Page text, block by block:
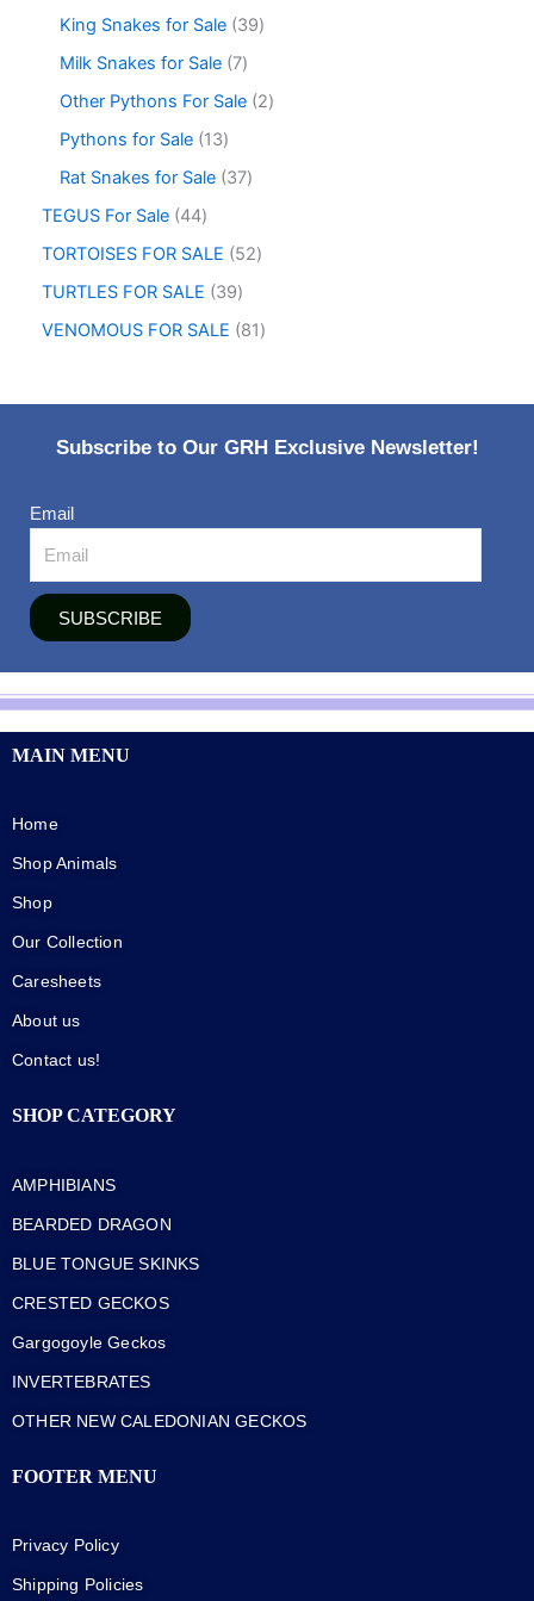
King Snakes for Sale 39
Milk Snakes for Sale 7
Other Pythons For Sale 2
Pythons for Sale 13
Rat Snakes for Sale 37
TEGUS For Sale 44
TORTOISES FOR SALE
52
TURTLES FOR SALE
39
VENOMOUS FOR SALE
81
Subscribe to Our GRH Exclusive Newsletter!
Email
SUBSCRIBE
MAIN MENU
Home
Shop Animals
Shop
Our Collection
Caresheets
About us
Contact us!
SHOP CATEGORY
AMPHIBIANS
BEARDED DRAGON
BLUE TONGUE SKINKS
CRESTED GECKOS
Gargogoyle Geckos
INVERTEBRATES
OTHER NEW CALEDONIAN GECKOS
FOOTER MENU
Privacy Policy
Shipping Policies